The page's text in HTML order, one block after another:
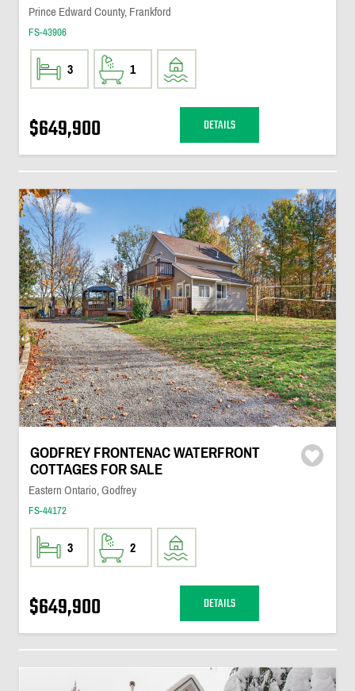
Prince Edward County, Frankford
FS-43906
3 1
$649,900 DETAILS
GODFREY FRONTENAC WATERFRONT
COTTAGES FOR SALE
Eastern Ontario, Godfrey
FS-44172
3 2
$649,900 DETAILS